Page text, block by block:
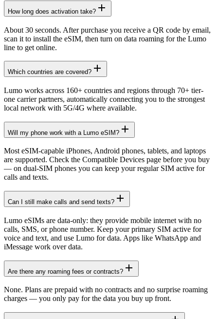
How long does activation take?
About 30 seconds. After purchase you receive a QR code by email,
scan it to install the eSIM, then turn on data roaming for the Lumo
line to get online.
Which countries are covered?
Lumo works across 160+ countries and regions through 70+ tier-
one carrier partners, automatically connecting you to the strongest
local network with 5G/4G where available.
Will my phone work with a Lumo eSIM?
Most eSIM-capable iPhones, Android phones, tablets, and laptops
are supported. Check the Compatible Devices page before you buy
— on dual-SIM phones you can keep your regular SIM active for
calls and texts.
Can I still make calls and send texts?
Lumo eSIMs are data-only: they provide mobile internet with no
calls, SMS, or phone number. Keep your primary SIM active for
voice and text, and use Lumo for data. Apps like WhatsApp and
iMessage work over data.
Are there any roaming fees or contracts?
None. Plans are prepaid with no contracts and no surprise roaming
charges — you only pay for the data you buy up front.